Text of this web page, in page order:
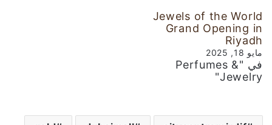
Jewels of the World
Grand Opening in
Riyadh
مايو 18, 2025
في "Perfumes &
Jewelry"